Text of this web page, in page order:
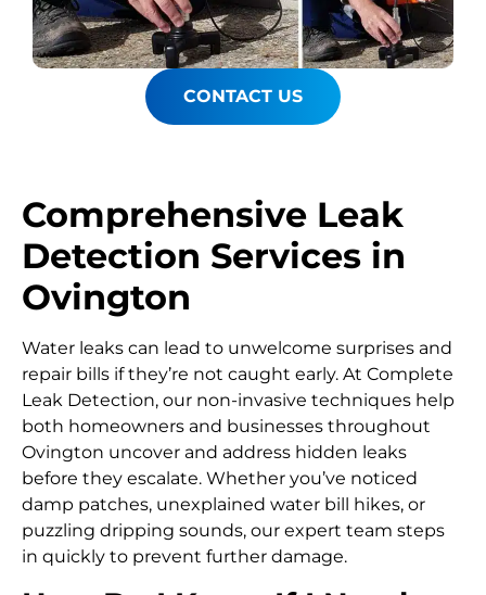
CONTACT US
Comprehensive Leak
Detection Services in
Ovington
Water leaks can lead to unwelcome surprises and
repair bills if they’re not caught early. At Complete
Leak Detection, our non-invasive techniques help
both homeowners and businesses throughout
Ovington uncover and address hidden leaks
before they escalate. Whether you’ve noticed
damp patches, unexplained water bill hikes, or
puzzling dripping sounds, our expert team steps
in quickly to prevent further damage.